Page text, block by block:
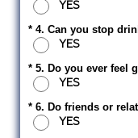
YES
* 4. Can you stop
YES
* 5. Do you ever feel
YES
* 6. Do friends or
YES